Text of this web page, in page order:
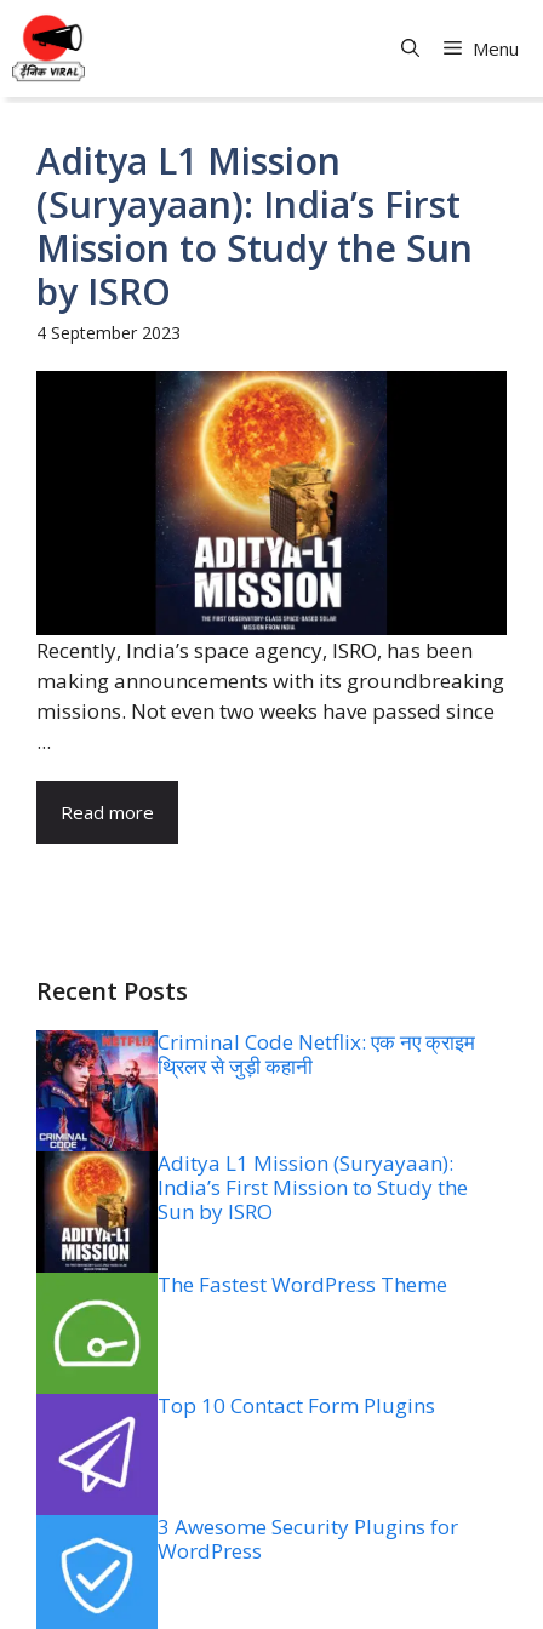
Skip
content
Menu
Aditya L1 Mission
(Suryayaan): India’s First
Mission to Study the Sun
by ISRO
4 September 2023
Recently, India’s space agency, ISRO, has been
making announcements with its groundbreaking
missions. Not even two weeks have passed since
...
Read more
Recent Posts
Criminal Code Netflix: एक नए क्राइम
थ्रिलर से जुड़ी कहानी
Aditya L1 Mission (Suryayaan):
India’s First Mission to Study the
Sun by ISRO
The Fastest WordPress Theme
Top 10 Contact Form Plugins
3 Awesome Security Plugins for
WordPress